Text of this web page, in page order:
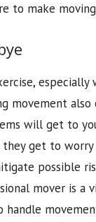
to make
movement
will get to
they get to
possible
mover is a